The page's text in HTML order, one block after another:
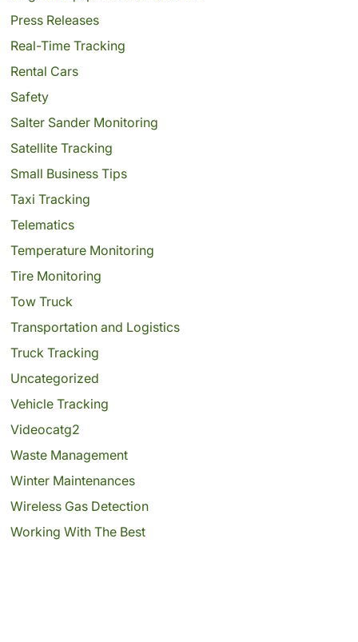
Press Releases
Real-Time Tracking
Rental Cars
Safety
Salter Sander Monitoring
Satellite Tracking
Small Business Tips
Taxi Tracking
Telematics
Temperature Monitoring
Tire Monitoring
Tow Truck
Transportation and Logistics
Truck Tracking
Uncategorized
Vehicle Tracking
Videocatg2
Waste Management
Winter Maintenances
Wireless Gas Detection
Working With The Best